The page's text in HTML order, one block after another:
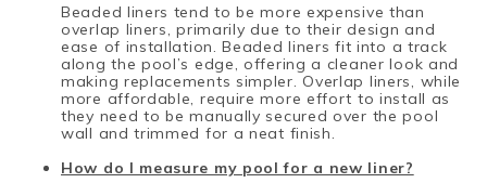
Beaded liners tend to be more expensive than
overlap liners, primarily due to their design and
ease of installation. Beaded liners fit into a track
along the pool’s edge, offering a cleaner look and
making replacements simpler. Overlap liners, while
more affordable, require more effort to install as
they need to be manually secured over the pool
wall and trimmed for a neat finish.
How do I measure my pool for a new liner?